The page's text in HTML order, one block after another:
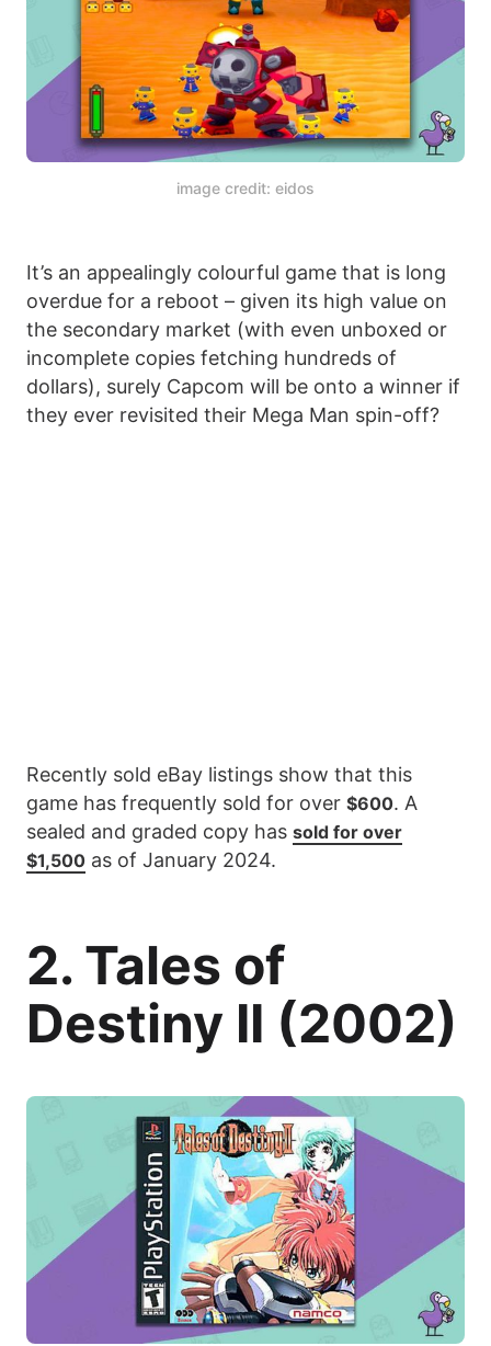
image credit: eidos
It’s an appealingly colourful game that is long
overdue for a reboot – given its high value on
the secondary market (with even unboxed or
incomplete copies fetching hundreds of
dollars), surely Capcom will be onto a winner if
they ever revisited their Mega Man spin-off?
Recently sold eBay listings show that this
game has frequently sold for over $600. A
sealed and graded copy has sold for over
$1,500 as of January 2024.
2. Tales of
Destiny II (2002)